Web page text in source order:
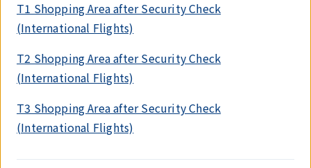
T1 Shopping Area after Security Check
(International Flights)
T2 Shopping Area after Security Check
(International Flights)
T3 Shopping Area after Security Check
(International Flights)